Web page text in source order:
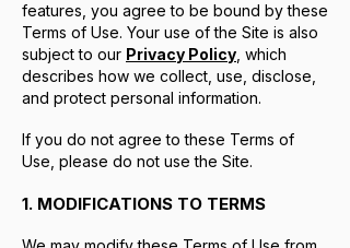
features, you agree to be bound by these
Terms of Use. Your use of the Site is also
subject to our Privacy Policy , which
describes how we collect, use, disclose,
and protect personal information.
If you do not agree to these Terms of
Use, please do not use the Site.
1. MODIFICATIONS TO TERMS